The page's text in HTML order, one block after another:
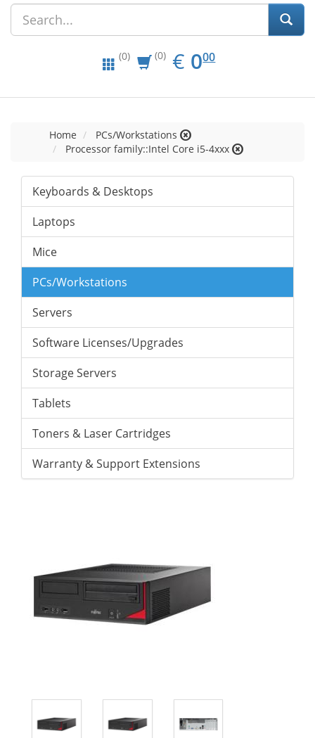
(0) (0) € EUR
0.00
000
Home
PCs/Workstations
Processor family::Intel Core i5-4xxx
Keyboards & Desktops
Laptops
Mice
PCs/Workstations
Servers
Software Licenses/Upgrades
Storage Servers
Tablets
Toners & Laser Cartridges
Warranty & Support Extensions